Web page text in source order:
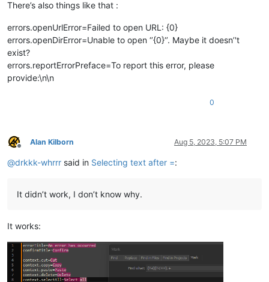
There’s also things like that :
errors.openUrlError=Failed to open URL: {0}
errors.openDirError=Unable to open ‘’{0}‘’. Maybe it doesn’'t
exist?
errors.reportErrorPreface=To report this error, please
provide:\n\n
0
Offline
Alan Kilborn Aug 5, 2023, 5:07 PM
@drkkk-whrrr said in Selecting text after =:
It didn’t work, I don’t know why.
It works: